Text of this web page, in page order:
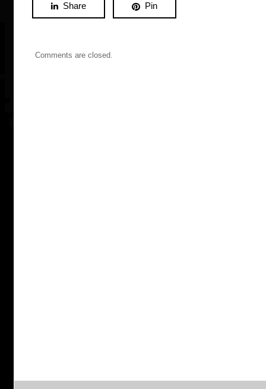
Share Pin
Comments are closed.